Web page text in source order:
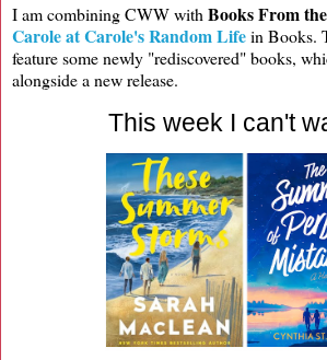
I am combining CWW withBooks From
Carole at Carole's Random Lifein Books.
feature some newly "rediscovered" books,
alongside a new release.
This week I can't